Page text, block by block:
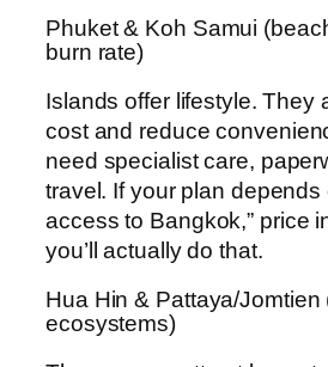
Phuket & Koh Samui
burn rate)
Islands offer lifestyle. They
cost and reduce
need specialist care,
travel. If your plan depends
access to Bangkok,” price
you’ll actually do that.
Hua Hin & Pattaya/Jomtien
ecosystems)